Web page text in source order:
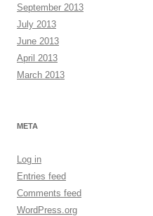
September 2013
July 2013
June 2013
April 2013
March 2013
META
Log in
Entries feed
Comments feed
WordPress.org